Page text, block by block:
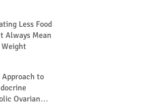
Less Food
Always Mean
Weight
Approach to
Ovarian